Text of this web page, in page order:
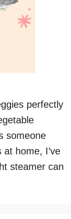
perfectly
someone
home, I’ve
steamer can